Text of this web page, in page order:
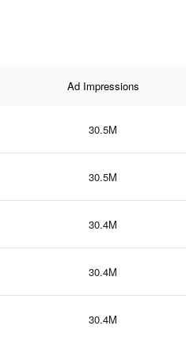
Ad Impressions
30.5M
30.5M
30.4M
30.4M
30.4M